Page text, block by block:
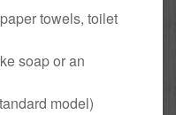
towels, toilet
soap or an
model)